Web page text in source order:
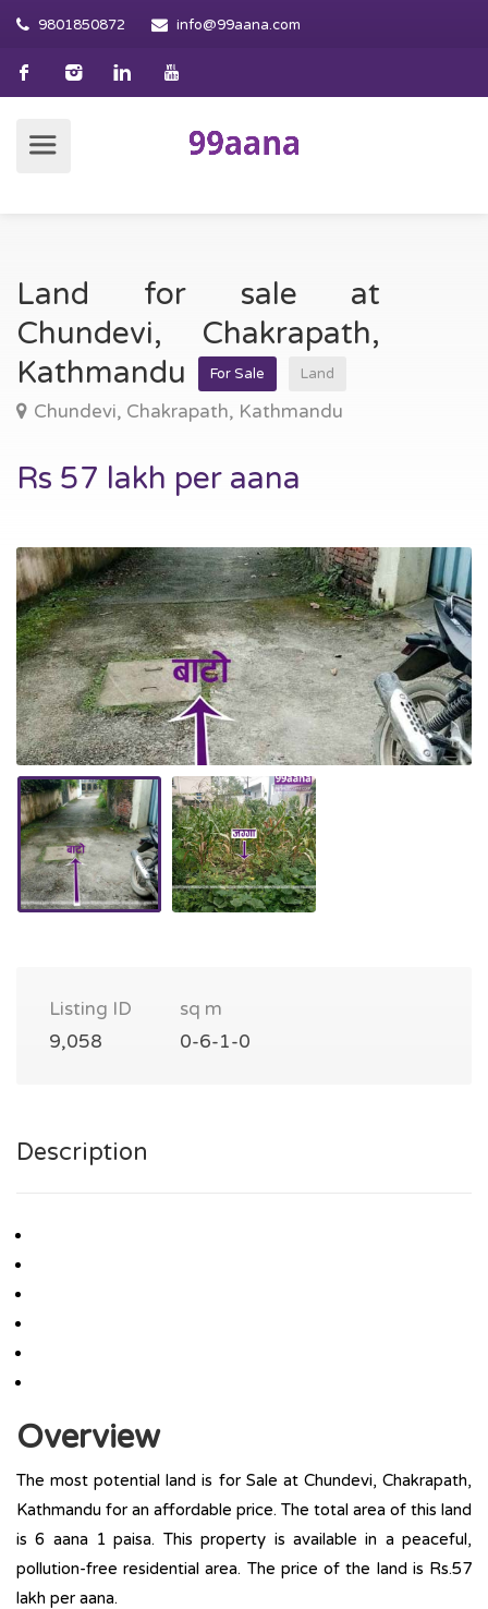
9801850872 info@99aana.com
Land for sale at
Chundevi, Chakrapath,
Kathmandu
For Sale Land
Chundevi, Chakrapath, Kathmandu
Rs 57 lakh per aana
Listing ID
9,058
sq m
0-6-1-0
Description
Overview
The most potential land is for Sale at Chundevi, Chakrapath,
Kathmandu for an affordable price. The total area of this land
is 6 aana 1 paisa. This property is available in a peaceful,
pollution-free residential area. The price of the land is Rs.57
lakh per aana.